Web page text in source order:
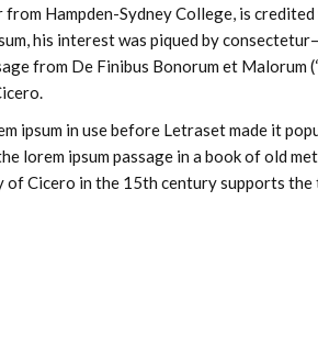
Hampden-Sydney College, is
his interest was piqued by
from De Finibus Bonorum et Malorum
ipsum in use before Letraset made it
lorem ipsum passage in a book of old
of Cicero in the 15th century supports